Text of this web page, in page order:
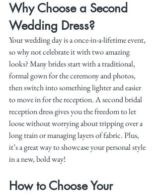
Why Choose a Second
Wedding Dress?
Your wedding day is a once-in-a-lifetime event,
so why not celebrate it with two amazing
looks? Many brides start with a traditional,
formal gown for the ceremony and photos,
then switch into something lighter and easier
to move in for the reception. A second bridal
reception dress gives you the freedom to let
loose without worrying about tripping over a
long train or managing layers of fabric. Plus,
it’s a great way to showcase your personal style
in a new, bold way!
How to Choose Your